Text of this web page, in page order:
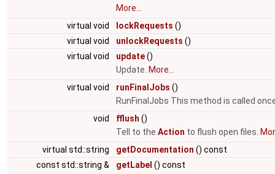
More...
virtual void
lockRequests ()
virtual void
unlockRequests ()
virtual void
update()
Update. More...
virtual void
runFinalJobs ()
RunFinalJobs This method is called
void
fflush ()
Tell to the Action to flush open files.
virtual std::string
getDocumentation () const
const std::string &
getLabel () const